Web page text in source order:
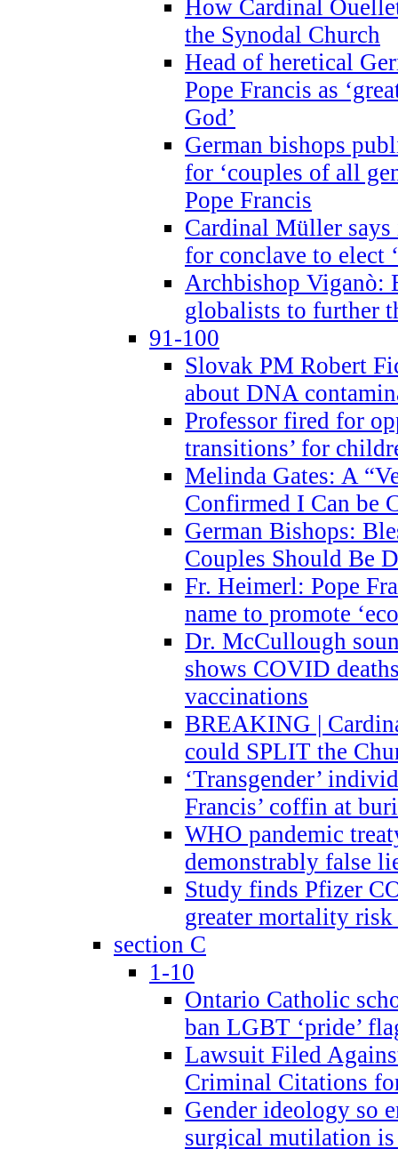
How Cardinal
the Synodal Church
Head of heretical
Pope Francis as
God’
German bishops
for ‘couples of all
Pope Francis
Cardinal Müller says
for conclave to elect
Archbishop Viganò:
globalists to further
91-100
Slovak PM Robert
about DNA
Professor fired for
transitions’ for
Melinda Gates: A
Confirmed I Can be
German Bishops:
Couples Should Be
Fr. Heimerl: Pope
name to promote
Dr. McCullough
shows COVID
vaccinations
BREAKING |
could SPLIT the
‘Transgender’
Francis’ coffin at
WHO pandemic
demonstrably false
Study finds Pfizer
greater mortality
section C
1-10
Ontario Catholic
ban LGBT ‘pride’
Lawsuit Filed
Criminal Citations
Gender ideology so
surgical mutilation